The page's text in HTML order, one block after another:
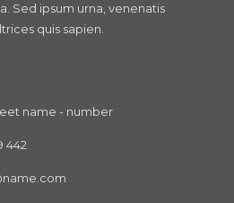
Sed ipsum urna, venenatis
quis sapien.
name - number
442